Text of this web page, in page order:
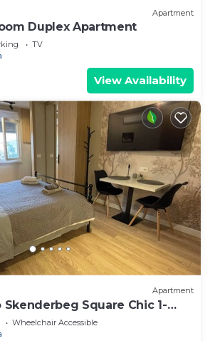
Apartment
Duplex Apartment
TV
View Availability
Apartment
Square Chic 1-
Wheelchair Accessible